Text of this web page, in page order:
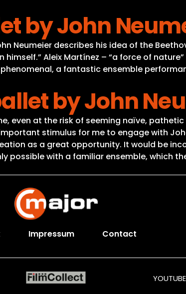
by John
Neumeier describes his idea of the
Aleix Martínez – “a force of
a fantastic ensemble
by John
even at the risk of seeming naïve,
stimulus for me to engage with
as a great opportunity. It would be
possible with a familiar ensemble, which
Impressum Contact
YOUTUBE